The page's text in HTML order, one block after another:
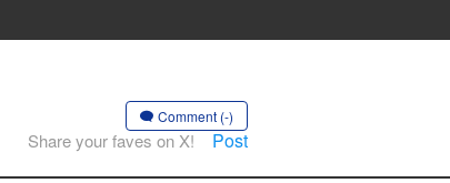
Comment (-)
Share your faves on X! Post